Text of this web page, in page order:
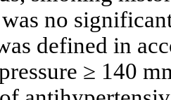
no
defined in
≥ 140